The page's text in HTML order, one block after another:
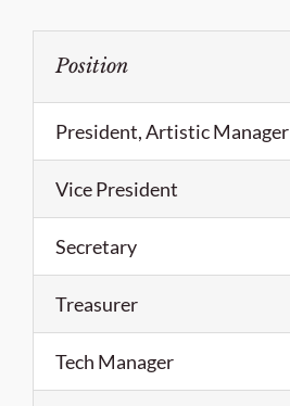
Position
President, Artistic Manager
Vice President
Secretary
Treasurer
Tech Manager